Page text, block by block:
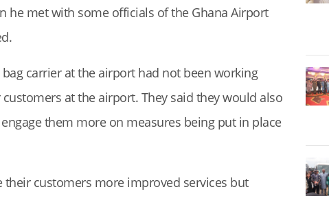
he met with some officials of the Ghana Airport
carrier at the airport had not been working
at the airport. They said they would also
them more on measures being put in place
customers more improved services but